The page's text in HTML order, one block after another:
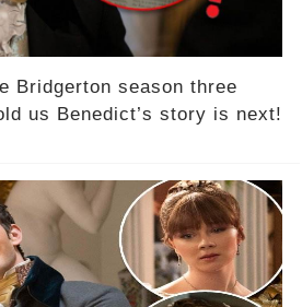
Bridgerton season three
us Benedict’s story is next!